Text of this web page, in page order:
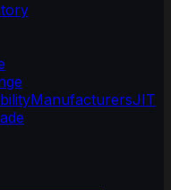
ManufacturersJIT